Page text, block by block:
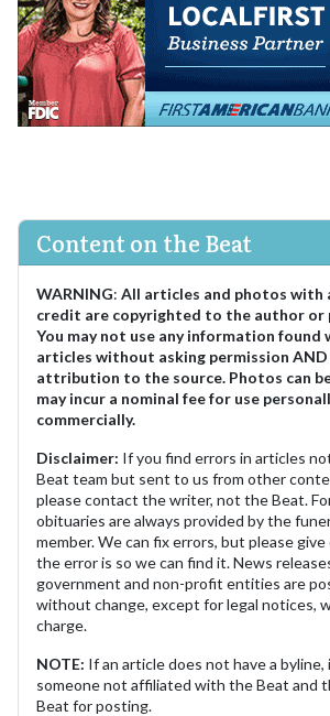
Content on the Beat
WARNING: All articles and photos with
credit are copyrighted to the author or
You may not use any information found
articles without asking permission AND
attribution to the source. Photos can
may incur a nominal fee for use
commercially.
Disclaimer: If you find errors in articles
Beat team but sent to us from other
please contact the writer, not the Beat.
obituaries are always provided by the
member. We can fix errors, but please
the error is so we can find it. News
government and non-profit entities are
without change, except for legal notices,
charge.
NOTE: If an article does not have a
someone not affiliated with the Beat and
Beat for posting.